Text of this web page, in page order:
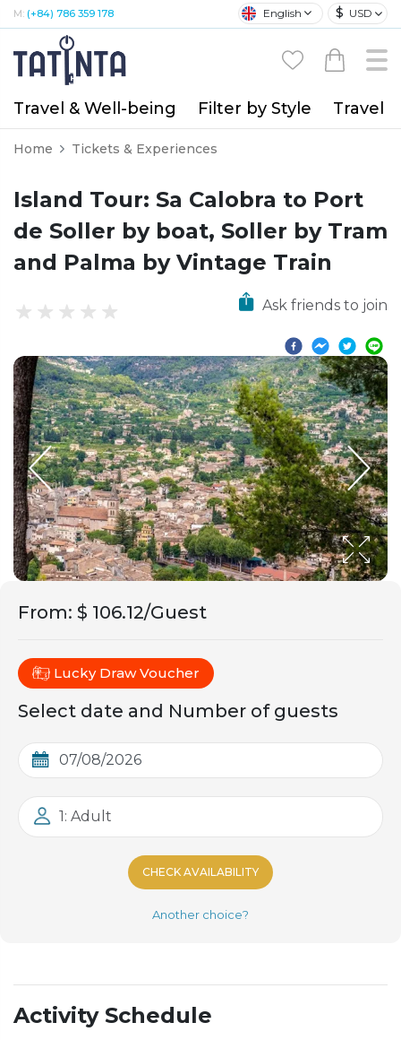
M: (+84) 786 359 178 English $ USD
Travel & Well-being Filter by Style Travel
Home Tickets & Experiences
Island Tour: Sa Calobra to Port
de Soller by boat, Soller by Tram
and Palma by Vintage Train
Ask friends to join
From: $ 106.12/Guest
Lucky Draw Voucher
Select date and Number of guests
1: Adult
CHECK AVAILABILITY
Another choice?
Activity Schedule